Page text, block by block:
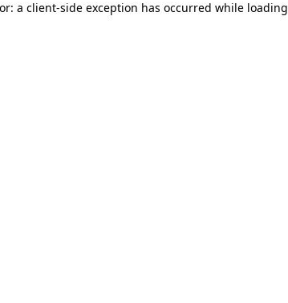
a client-side exception has occurred while loading